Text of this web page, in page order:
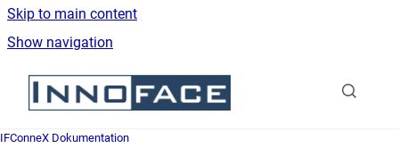
Skip to main content
Show navigation
Go to homepage
IFConneX Dokumentation